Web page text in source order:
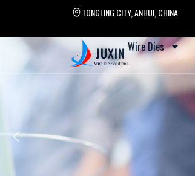
TONGLING CITY, ANHUI, CHINA
Wire Dies
Apr.13-17,
Driven